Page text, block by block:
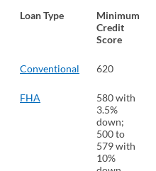
Loan Type
Minimum
Credit
Score
Conventional 620
FHA
580 with
3.5%
down;
500 to
579 with
10%